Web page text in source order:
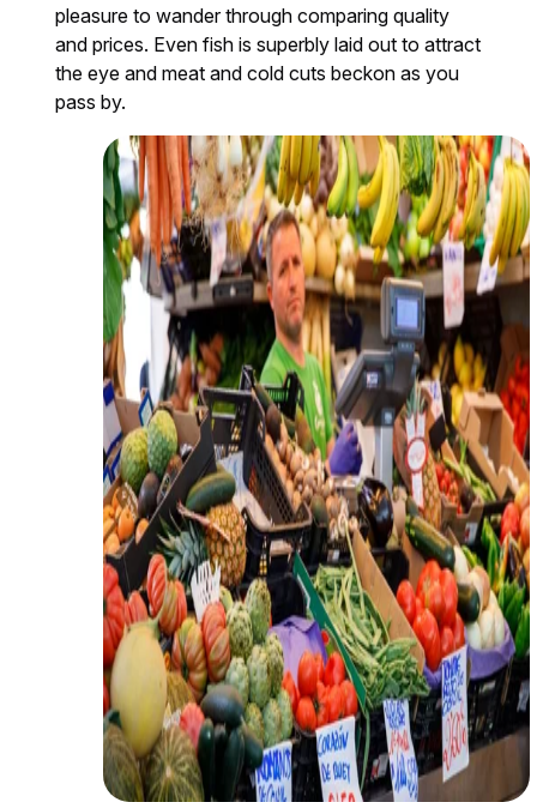
pleasure to wander through comparing quality
and prices. Even fish is superbly laid out to attract
the eye and meat and cold cuts beckon as you
pass by.